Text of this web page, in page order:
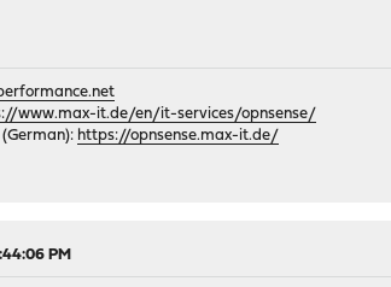
www.max-it.de/en/it-services/opnsense/
https://opnsense.max-it.de/
PM